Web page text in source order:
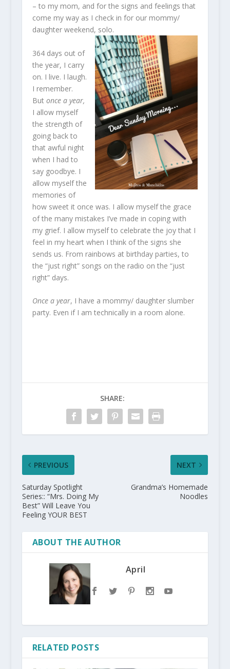
– to my mom, and for the signs and feelings that
come my way as I check in for our mommy/
daughter weekend, solo.
364 days out of
the year, I carry
on. I live. I laugh.
I remember.
But once a year,
I allow myself
the strength of
going back to
that awful night
when I had to
say goodbye. I
allow myself the
memories of
how sweet it once was. I allow myself the grace
of the many mistakes I’ve made in coping with
my grief. I allow myself to celebrate the joy that I
feel in my heart when I think of the signs she
sends us. From rainbows at birthday parties, to
the “just right” songs on the radio on the “just
right” days.
Once a year, I have a mommy/ daughter slumber
party. Even if I am technically in a room alone.
SHARE:
PREVIOUS
Saturday Spotlight
Series:: “Mrs. Doing My
Best” Will Leave You
Feeling YOUR BEST
NEXT
Grandma’s Homemade
Noodles
ABOUT THE AUTHOR
April
RELATED POSTS